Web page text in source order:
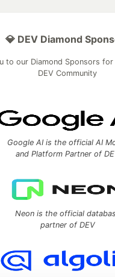
💎 DEV Diamond
to our Diamond Sponsors
DEV Community
Google AI is the official AI
and Platform Partner of
Neon is the official
partner of DEV